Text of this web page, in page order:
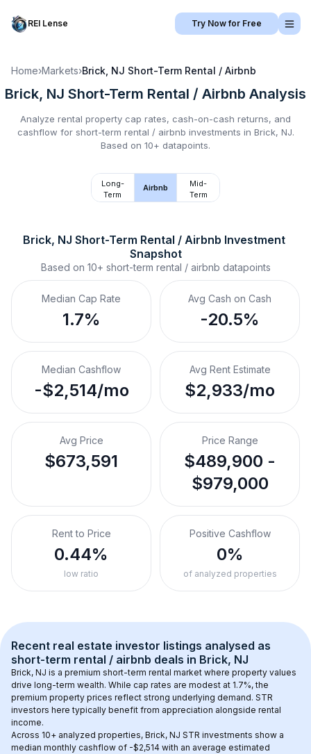
REI Lense Try Now for Free
Home›Markets›Brick, NJ Short-Term Rental / Airbnb
Brick, NJ Short-Term Rental / Airbnb Analysis
Analyze rental property cap rates, cash-on-cash returns, and
cashflow for short-term rental / airbnb investments in Brick, NJ.
Based on 10+ datapoints.
Long-
Term
Airbnb
Mid-
Term
Brick, NJ Short-Term Rental / Airbnb Investment
Snapshot
Based on 10+ short-term rental / airbnb datapoints
Median Cap Rate
1.7%
Avg Cash on Cash
-20.5%
Median Cashflow
-$2,514/mo
Avg Rent Estimate
$2,933/mo
Avg Price
$673,591
Price Range
$489,900 -
$979,000
Rent to Price
0.44%
low ratio
Positive Cashflow
0%
of analyzed properties
Recent real estate investor listings analysed as
short-term rental / airbnb deals in Brick, NJ
Brick, NJ is a premium short-term rental market where property values
drive long-term wealth. While cap rates are modest at 1.7%, the
premium property prices reflect strong underlying demand. STR
investors here typically benefit from appreciation alongside rental
income.
Across 10+ analyzed properties, Brick, NJ STR investments show a
median monthly cashflow of -$2,514 with an average estimated